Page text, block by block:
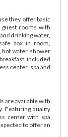
they offer basic
guest rooms with
drinking water,
box in room,
hot water, shower
included
center, spa and
are available with
Featuring quality
center with spa
to offer an